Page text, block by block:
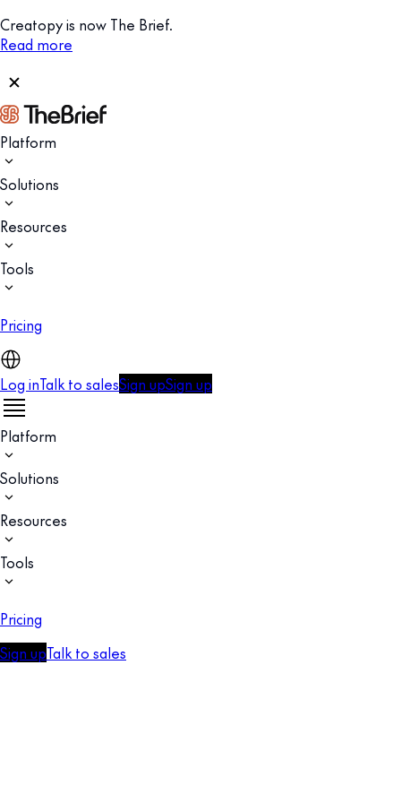
Creatopy is now The Brief.
Read more
Platform
Solutions
Resources
Tools
Pricing
Log inTalk to salesSign upSign up
Platform
Solutions
Resources
Tools
Pricing
Sign upTalk to sales